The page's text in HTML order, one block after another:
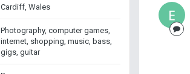
Cardiff, Wales
Photography, computer games,
internet, shopping, music, bass,
gigs, guitar